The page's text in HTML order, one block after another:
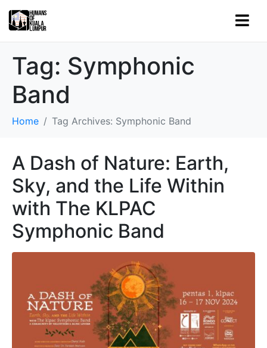
Tag: Symphonic
Band
Home Tag Archives: Symphonic Band
A Dash of Nature: Earth,
Sky, and the Life Within
with The KLPAC
Symphonic Band